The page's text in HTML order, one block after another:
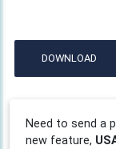
DOWNLOAD
Need to send a
new feature,